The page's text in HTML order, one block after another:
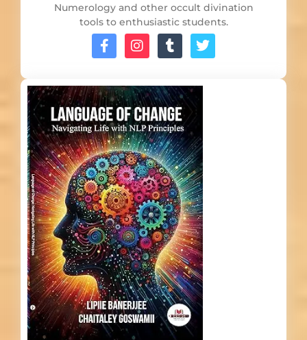
Numerology and other occult divination
tools to enthusiastic students.